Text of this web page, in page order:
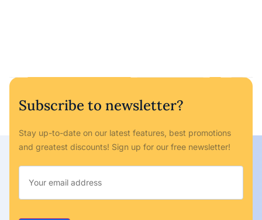
Subscribe to newsletter?
Stay up-to-date on our latest features, best promotions
and greatest discounts! Sign up for our free newsletter!